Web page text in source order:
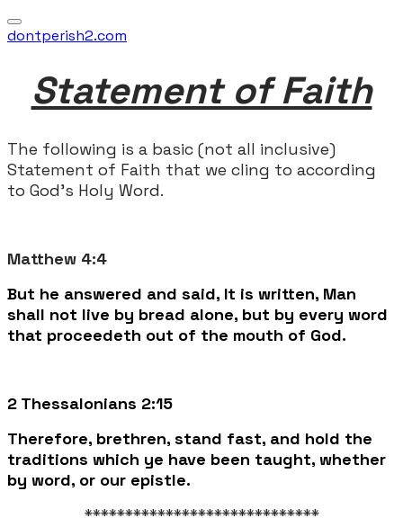
dontperish2.com
Statement of Faith
The following is a basic (not all inclusive)
Statement of Faith that we cling to according
to God's Holy Word.
Matthew 4:4
But he answered and said, It is written, Man
shall not live by bread alone, but by every word
that proceedeth out of the mouth of God.
2 Thessalonians 2:15
Therefore, brethren, stand fast, and hold the
traditions which ye have been taught, whether
by word, or our epistle.
*****************************